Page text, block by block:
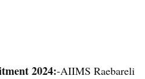
2024:-AIIMS Raebareli